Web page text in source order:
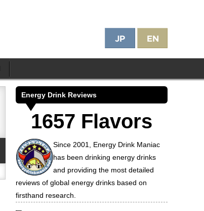
Energy Drink Reviews
1657 Flavors
Since 2001, Energy Drink Maniac
has been drinking energy drinks
and providing the most detailed
reviews of global energy drinks based on
firsthand research.